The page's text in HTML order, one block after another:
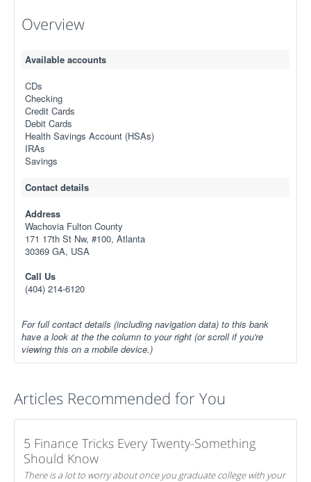
Overview
Available accounts
CDs
Checking
Credit Cards
Debit Cards
Health Savings Account (HSAs)
IRAs
Savings
Contact details
Address
Wachovia Fulton County
171 17th St Nw, #100, Atlanta
30369 GA, USA
Call Us
(404) 214-6120
For full contact details (including navigation data) to this bank
have a look at the the column to your right (or scroll if you're
viewing this on a mobile device.)
Articles Recommended for You
5 Finance Tricks Every Twenty-Something
Should Know
There is a lot to worry about once you graduate college with your